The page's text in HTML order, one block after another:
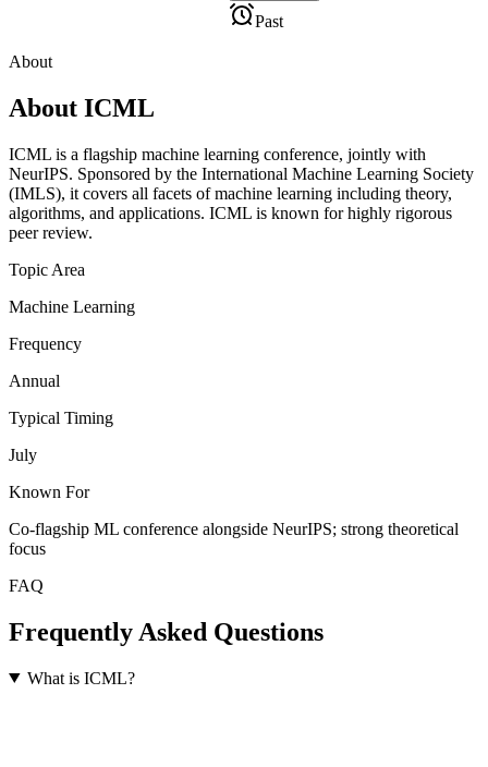
Past
About
About ICML
ICML is a flagship machine learning conference, jointly with
NeurIPS. Sponsored by the International Machine Learning Society
(IMLS), it covers all facets of machine learning including theory,
algorithms, and applications. ICML is known for highly rigorous
peer review.
Topic Area
Machine Learning
Frequency
Annual
Typical Timing
July
Known For
Co-flagship ML conference alongside NeurIPS; strong theoretical
focus
FAQ
Frequently Asked Questions
What is ICML?